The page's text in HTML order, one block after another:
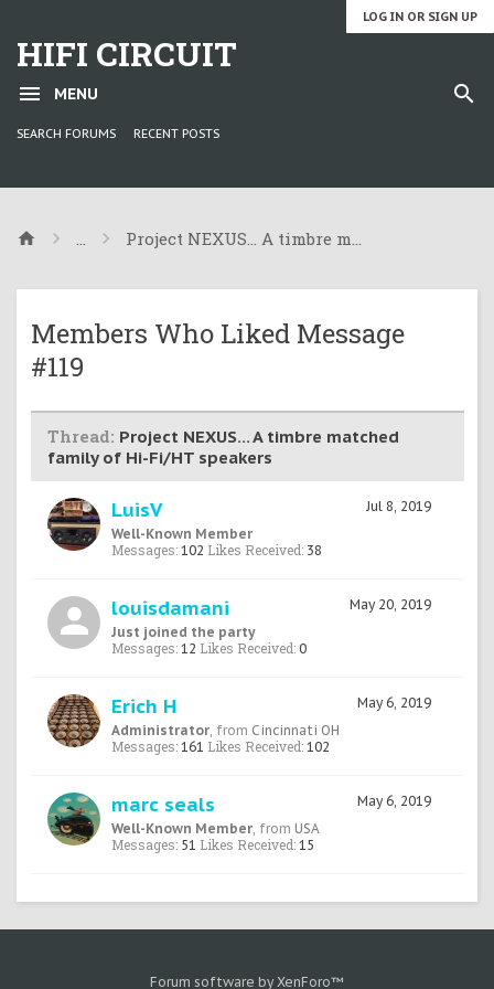
LOG IN OR SIGN UP
HIFI CIRCUIT
MENU
SEARCH FORUMS RECENT POSTS
... Project NEXUS... A timbre matched family
Members Who Liked Message
#119
Thread: Project NEXUS... A timbre matched
family of Hi-Fi/HT speakers
Jul 8, 2019
LuisV
Well-Known Member
Messages: 102 Likes Received: 38
May 20, 2019
louisdamani
Just joined the party
Messages: 12 Likes Received: 0
May 6, 2019
Erich H
Administrator, from Cincinnati OH
Messages: 161 Likes Received: 102
May 6, 2019
marc seals
Well-Known Member, from USA
Messages: 51 Likes Received: 15
Forum software by XenForo™